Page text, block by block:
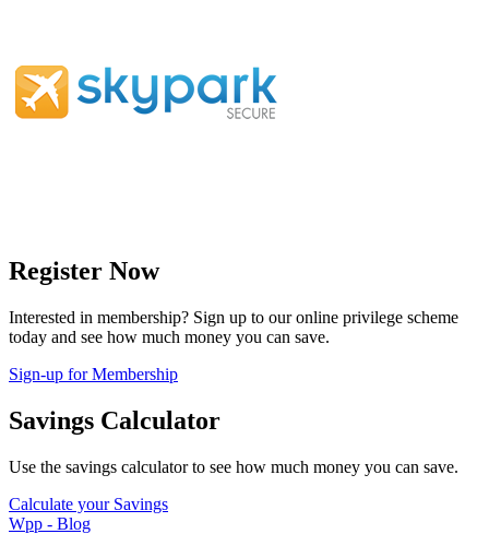
Register Now
Interested in membership? Sign up to our online privilege scheme
today and see how much money you can save.
Sign-up for Membership
Savings Calculator
Use the savings calculator to see how much money you can save.
Calculate your Savings
Wpp - Blog